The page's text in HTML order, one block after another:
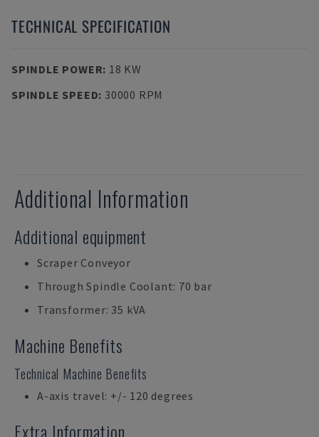
TECHNICAL SPECIFICATION
SPINDLE POWER: 18 KW
SPINDLE SPEED: 30000 RPM
Additional Information
Additional equipment
Scraper Conveyor
Through Spindle Coolant: 70 bar
Transformer: 35 kVA
Machine Benefits
Technical Machine Benefits
A-axis travel: +/- 120 degrees
Extra Information